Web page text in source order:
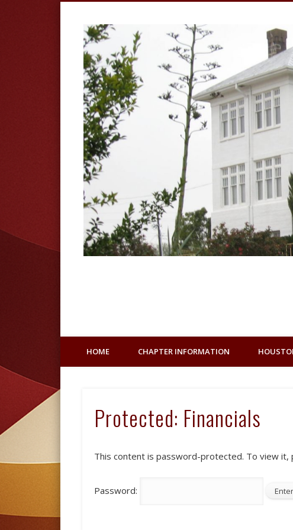
HOME CHAPTER INFORMATION
Protected: Financials
This content is password-protected. To view
Password: